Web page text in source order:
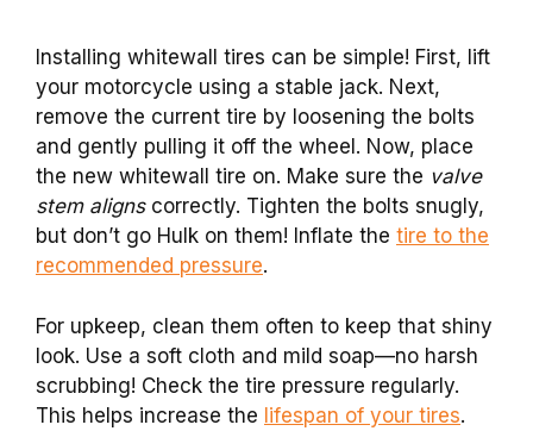
Installing whitewall tires can be simple! First, lift
your motorcycle using a stable jack. Next,
remove the current tire by loosening the bolts
and gently pulling it off the wheel. Now, place
the new whitewall tire on. Make sure the valve
stem alignscorrectly. Tighten the bolts snugly,
but don’t go Hulk on them! Inflate the tire to the
recommended pressure.
For upkeep, clean them often to keep that shiny
look. Use a soft cloth and mild soap—no harsh
scrubbing! Check the tire pressure regularly.
This helps increase the lifespan of your tires.